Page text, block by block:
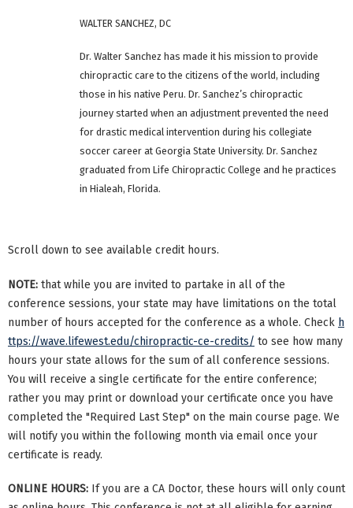
WALTER SANCHEZ, DC
Dr. Walter Sanchez has made it his mission to provide
chiropractic care to the citizens of the world, including
those in his native Peru. Dr. Sanchez’s chiropractic
journey started when an adjustment prevented the need
for drastic medical intervention during his collegiate
soccer career at Georgia State University. Dr. Sanchez
graduated from Life Chiropractic College and he practices
in Hialeah, Florida.
Scroll down to see available credit hours.
NOTE: that while you are invited to partake in all of the
conference sessions, your state may have limitations on the total
number of hours accepted for the conference as a whole. Check h
ttps://wave.lifewest.edu/chiropractic-ce-credits/ to see how many
hours your state allows for the sum of all conference sessions.
You will receive a single certificate for the entire conference;
rather you may print or download your certificate once you have
completed the "Required Last Step" on the main course page. We
will notify you within the following month via email once your
certificate is ready.
ONLINE HOURS: If you are a CA Doctor, these hours will only count